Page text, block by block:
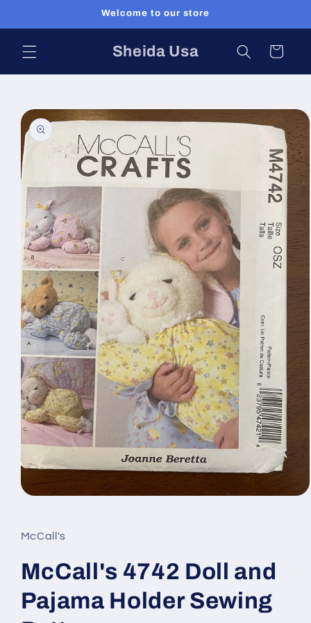
Welcome to our store
Sheida Usa Cart
Skip to
product
information
in
modal
McCall's
McCall's 4742 Doll and
Pajama Holder Sewing